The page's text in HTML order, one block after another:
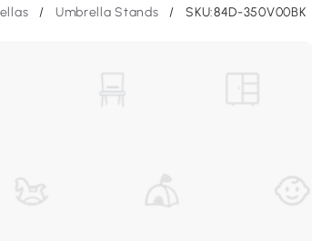
/ Umbrella Stands / SKU:84D-350V00BK